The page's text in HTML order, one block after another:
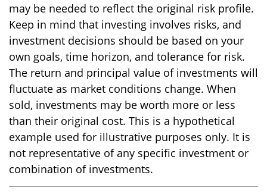
may be needed to reflect the original risk profile.
Keep in mind that investing involves risks, and
investment decisions should be based on your
own goals, time horizon, and tolerance for risk.
The return and principal value of investments will
fluctuate as market conditions change. When
sold, investments may be worth more or less
than their original cost. This is a hypothetical
example used for illustrative purposes only. It is
not representative of any specific investment or
combination of investments.